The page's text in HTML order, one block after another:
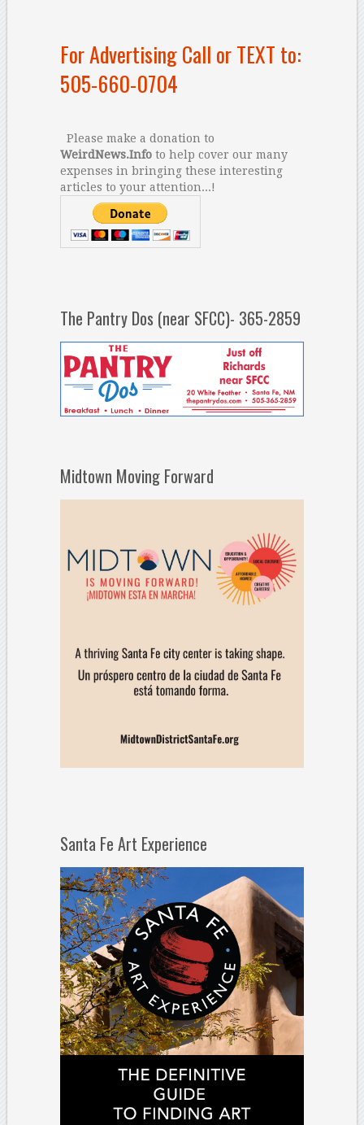
For Advertising Call or TEXT to:
505-660-0704
Please make a donation to
WeirdNews.Infoto help cover our many
expenses in bringing these interesting
articles to your attention...!
The Pantry Dos (near SFCC)- 365-2859
Midtown Moving Forward
Santa Fe Art Experience